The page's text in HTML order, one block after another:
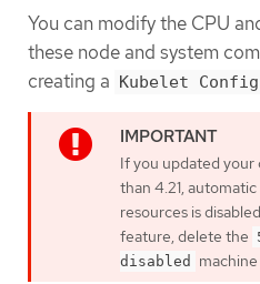
You can modify the CPU
these node and system
creating a Kubelet Config
If you updated your
than 4.21,
resources is
feature, delete the
disabled